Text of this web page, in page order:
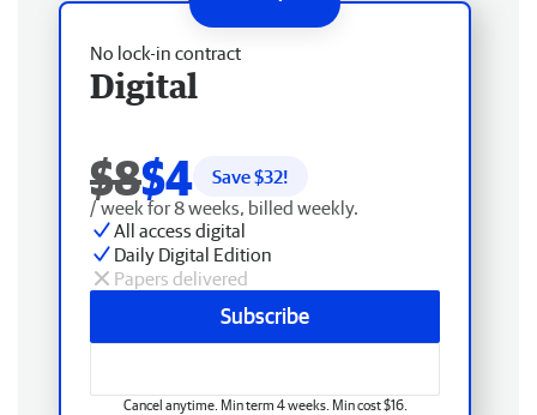
No lock-in contract
Digital
$8$4 Save $32!
/ week for 8 weeks, billed weekly.
All access digital
Daily Digital Edition
Papers delivered
Subscribe
Cancel anytime. Min term 4 weeks. Min cost $16.